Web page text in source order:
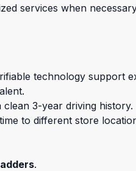
services when
technology support
clean 3-year driving history.
to different store
.